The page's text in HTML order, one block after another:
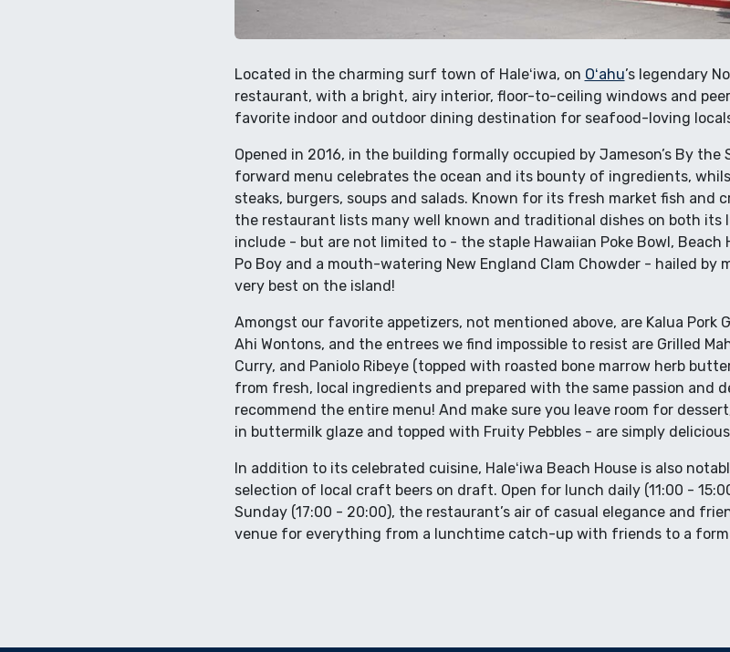
Located in the charming surf town of Haleʻiwa, on Oʻahu’s legendary
restaurant, with a bright, airy interior, floor-to-ceiling windows and
favorite indoor and outdoor dining destination for seafood-loving
Opened in 2016, in the building formally occupied by Jameson’s By the
forward menu celebrates the ocean and its bounty of ingredients,
steaks, burgers, soups and salads. Known for its fresh market fish
the restaurant lists many well known and traditional dishes on both its
include - but are not limited to - the staple Hawaiian Poke Bowl, Beach
Po Boy and a mouth-watering New England Clam Chowder - hailed by
very best on the island!
Amongst our favorite appetizers, not mentioned above, are Kalua Pork
Ahi Wontons, and the entrees we find impossible to resist are Grilled
Curry, and Paniolo Ribeye (topped with roasted bone marrow herb
from fresh, local ingredients and prepared with the same passion and
recommend the entire menu! And make sure you leave room for
in buttermilk glaze and topped with Fruity Pebbles - are simply
In addition to its celebrated cuisine, Haleʻiwa Beach House is also
selection of local craft beers on draft. Open for lunch daily (11:00 -
Sunday (17:00 - 20:00), the restaurant’s air of casual elegance and
venue for everything from a lunchtime catch-up with friends to a